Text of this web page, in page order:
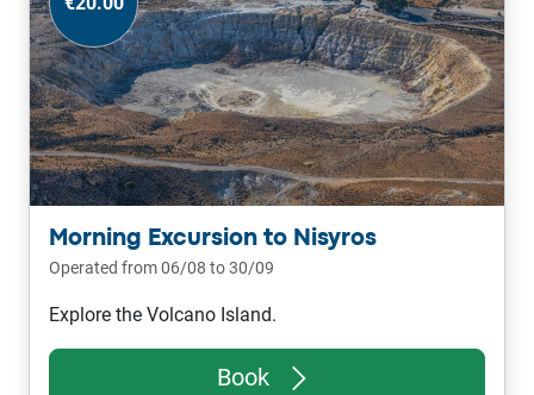
Morning Excursion to Nisyros
Operated from 06/08 to 30/09
Explore the Volcano Island.
Book